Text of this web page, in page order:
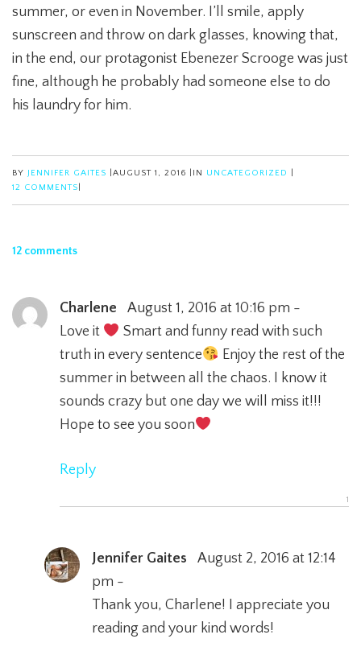
summer, or even in November. I’ll smile, apply
sunscreen and throw on dark glasses, knowing that,
in the end, our protagonist Ebenezer Scrooge was just
fine, although he probably had someone else to do
his laundry for him.
BY JENNIFER GAITES AUGUST 1, 2016 IN UNCATEGORIZED
12 COMMENTS
12 comments
Charlene
August 1, 2016 at 10:16 pm -
Love it
Smart and funny read with such
truth in every sentence
Enjoy the rest of the
summer in between all the chaos. I know it
sounds crazy but one day we will miss it!!!
Hope to see you soon
Reply
Jennifer Gaites
August 2, 2016 at 12:14
pm -
Thank you, Charlene! I appreciate you
reading and your kind words!